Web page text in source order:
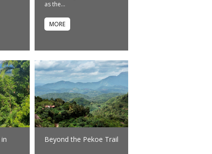
as the...
MORE
Beyond the Pekoe Trail